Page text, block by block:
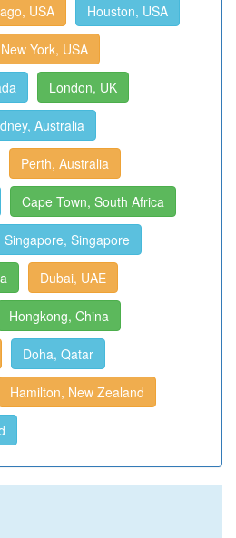
USA Houston, USA
New York, USA
London, UK
Australia
Perth, Australia
Cape Town, South Africa
Singapore, Singapore
Dubai, UAE
Hongkong, China
Doha, Qatar
Hamilton, New Zealand